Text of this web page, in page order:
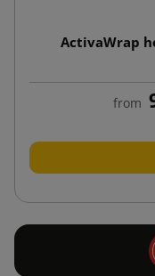
ActivaWrap
from